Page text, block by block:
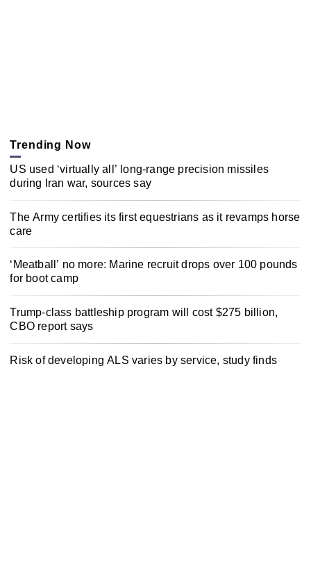
Trending Now
US used ‘virtually all’ long-range precision missiles
during Iran war, sources say
The Army certifies its first equestrians as it revamps horse
care
‘Meatball’ no more: Marine recruit drops over 100 pounds
for boot camp
Trump-class battleship program will cost $275 billion,
CBO report says
Risk of developing ALS varies by service, study finds